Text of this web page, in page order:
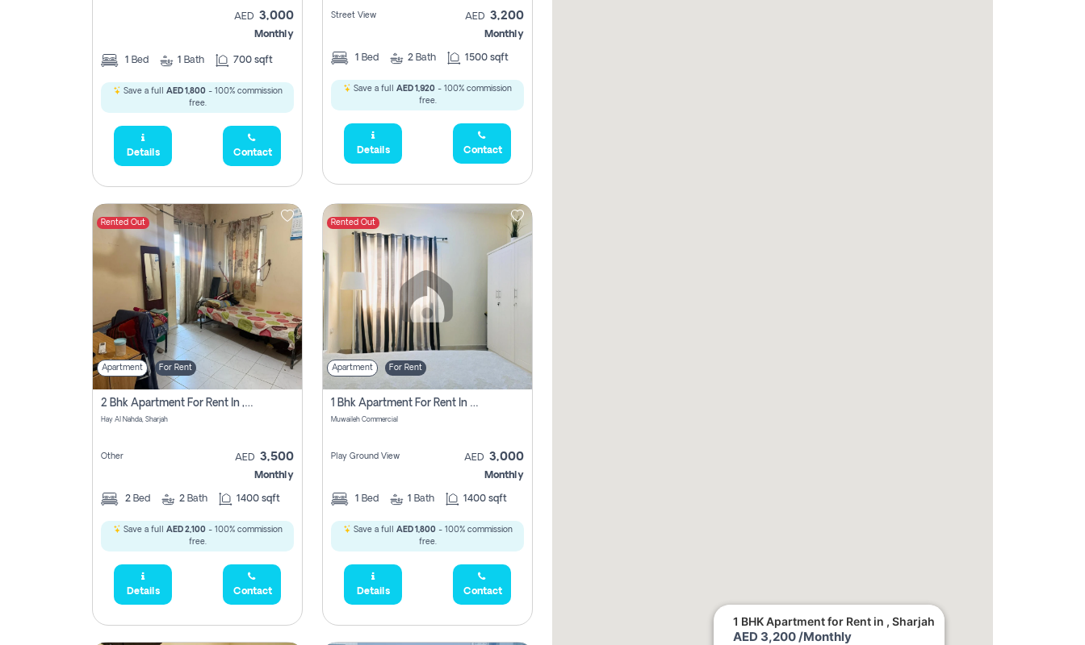
AED 3,000
Monthly
1 Bed 1 Bath 700 sqft
Save a full AED 1,800- 100% commission
free.
Details Contact
Street View AED 3,200
Monthly
1 Bed 2 Bath 1500 sqft
Save a full AED 1,920 - 100% commission
free.
Details Contact
Rented Out
Apartment For Rent
2 Bhk Apartment For Rent In , Sharjah
Hay Al Nahda, Sharjah
Other AED 3,500
Monthly
2 Bed 2 Bath 1400 sqft
Save a full AED 2,100- 100% commission
free.
Details Contact
Rented Out
Apartment For Rent
1 Bhk Apartment For Rent In Muwaileh Commercial, Sharjah
Muwaileh Commercial
Play Ground View AED 3,000
Monthly
1 Bed 1 Bath 1400 sqft
Save a full AED 1,800- 100% commission
free.
Details Contact
1 BHK Apartment for Rent in , Sharjah
AED 3,200 /Monthly